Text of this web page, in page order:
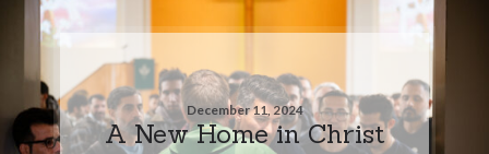
December 11, 2024
A New Home in Christ